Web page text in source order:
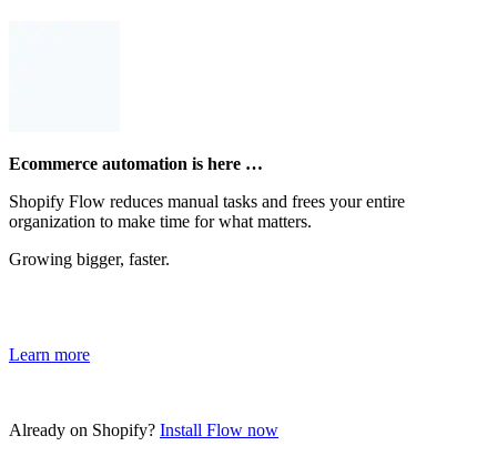
Ecommerce automation is here …
Shopify Flow reduces manual tasks and frees your entire
organization to make time for what matters.
Growing bigger, faster.
Learn more
Already on Shopify? Install Flow now